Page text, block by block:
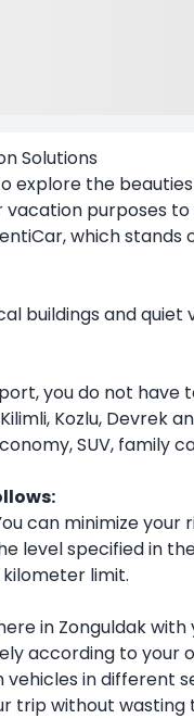
Solutions
the
purposes
which
buildings and
you do not
Kozlu, Devrek
SUV, family
can minimize your
level specified in
limit.
in Zonguldak
according to your
in different
trip without wasting